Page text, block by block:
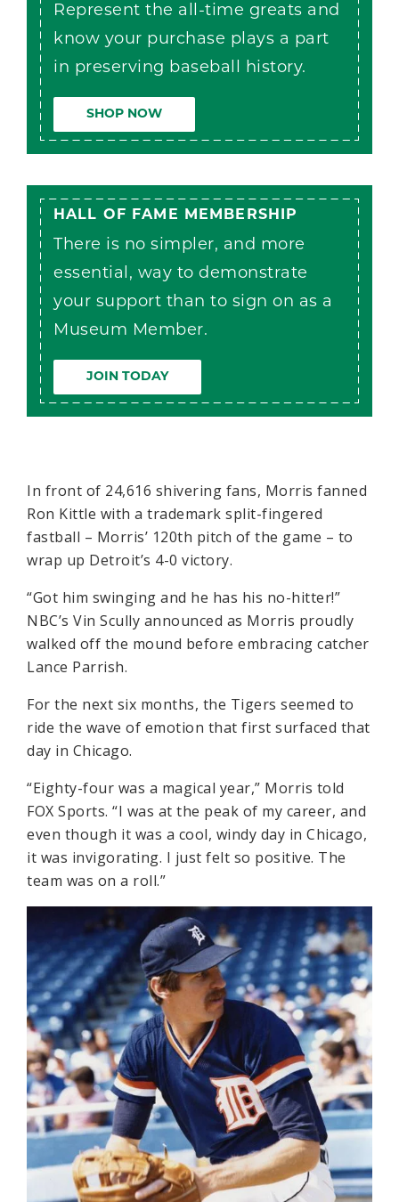
Represent the all-time greats and
know your purchase plays a part
in preserving baseball history.
SHOP NOW
HALL OF FAME MEMBERSHIP
There is no simpler, and more
essential, way to demonstrate
your support than to sign on as a
Museum Member.
JOIN TODAY
In front of 24,616 shivering fans, Morris fanned
Ron Kittle with a trademark split-fingered
fastball – Morris’ 120th pitch of the game – to
wrap up Detroit’s 4-0 victory.
“Got him swinging and he has his no-hitter!”
NBC’s Vin Scully announced as Morris proudly
walked off the mound before embracing catcher
Lance Parrish.
For the next six months, the Tigers seemed to
ride the wave of emotion that first surfaced that
day in Chicago.
“Eighty-four was a magical year,” Morris told
FOX Sports. “I was at the peak of my career, and
even though it was a cool, windy day in Chicago,
it was invigorating. I just felt so positive. The
team was on a roll.”